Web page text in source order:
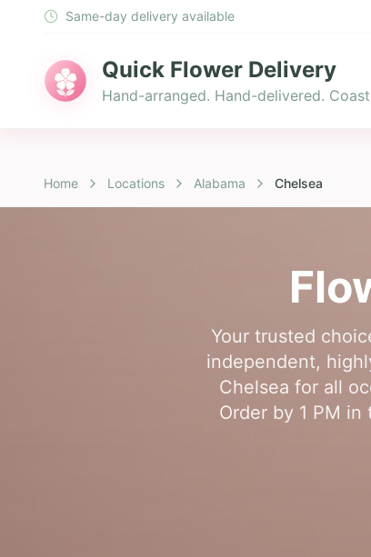
Same-day delivery available
Quick Flower Delivery
Hand-arranged. Hand-delivered.
Home Locations Alabama Chelsea
Your trusted
independent,
Chelsea for all
Order by 1 PM